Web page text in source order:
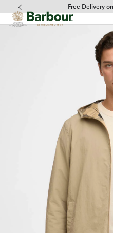
Click to view our Accessibility
Free Delivery